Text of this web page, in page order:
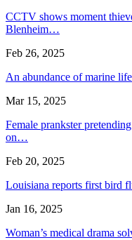
CCTV shows moment
Blenheim…
Feb 26, 2025
An abundance of marine
Mar 15, 2025
Female prankster
on…
Feb 20, 2025
Louisiana reports first bird
Jan 16, 2025
Woman’s medical drama